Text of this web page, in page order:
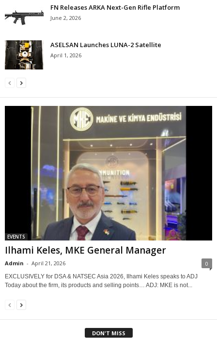
FN Releases ARKA Next-Gen Rifle Platform
June 2, 2026
ASELSAN Launches LUNA-2 Satellite
April 1, 2026
EVENTS
Ilhami Keles, MKE General Manager
Admin - April 21, 2026 0
EXCLUSIVELY for DSA & NATSEC Asia 2026, Ilhami Keles speaks to ADJ
Today about the firm, its products and selling points… ADJ: MKE is not...
DON'T MISS